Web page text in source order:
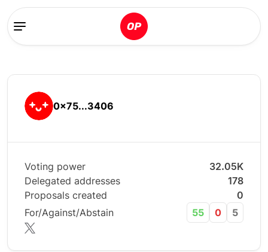
0x75...3406
Voting power
32.05K
Delegated addresses
178
Proposals created
0
For/Against/Abstain
55 0 5